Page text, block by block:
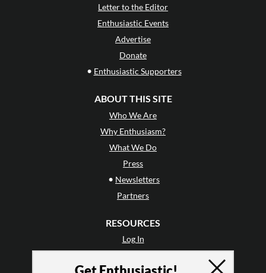
Letter to the Editor
Enthusiastic Events
Advertise
Donate
• Enthusiastic Supporters
ABOUT THIS SITE
Who We Are
Why Enthusiasm?
What We Do
Press
• Newsletters
Partners
RESOURCES
Log In
Terms of Use